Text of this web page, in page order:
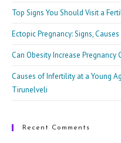
Top Signs You Should Visit a
Ectopic Pregnancy: Signs,
Can Obesity Increase Pregnancy
Causes of Infertility at a Young
Tirunelveli
Recent Comments